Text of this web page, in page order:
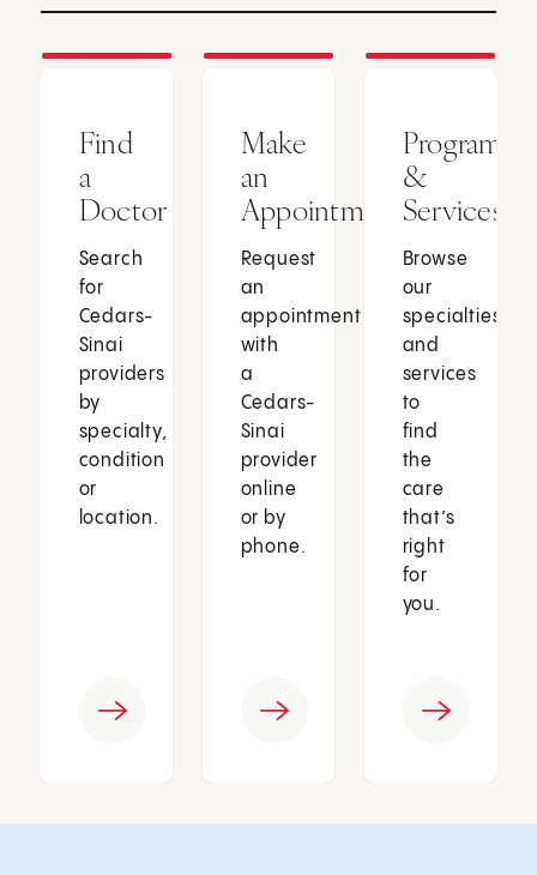
Find
a
Doctor
Search
for
Cedars-
Sinai
providers
by
specialty,
condition
or
location.
Make
an
Appointment
Request
an
appointment
with
a
Cedars-
Sinai
provider
online
or by
phone.
Programs
&
Services
Browse
our
specialties
and
services
to
find
the
care
that’s
right
for
you.